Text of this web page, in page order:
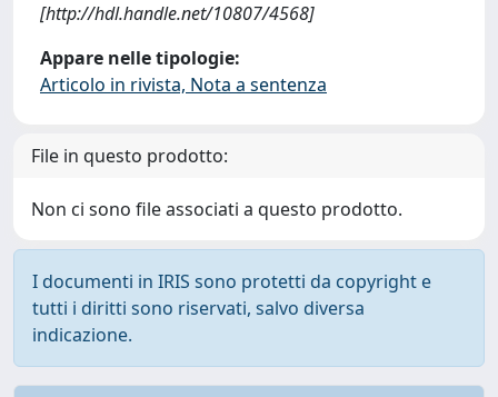
[http://hdl.handle.net/10807/4568]
Appare nelle tipologie:
Articolo in rivista, Nota a sentenza
File in questo prodotto:
Non ci sono file associati a questo prodotto.
I documenti in IRIS sono protetti da copyright e
tutti i diritti sono riservati, salvo diversa
indicazione.